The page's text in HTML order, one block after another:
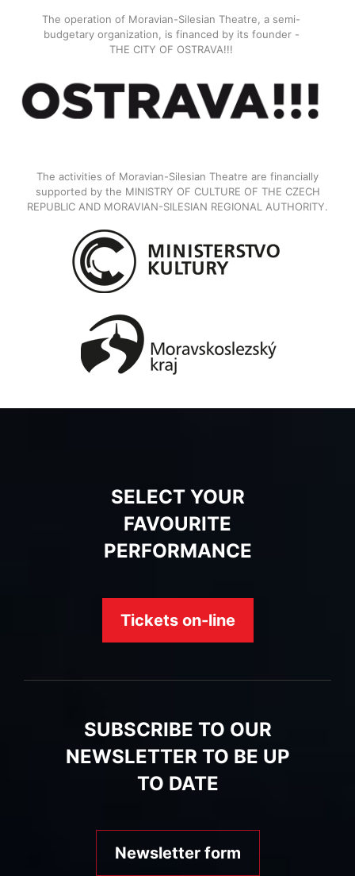
The operation of Moravian-Silesian Theatre, a semi-
budgetary organization, is financed by its founder -
THE CITY OF OSTRAVA!!!
The activities of Moravian-Silesian Theatre are financially
supported by the MINISTRY OF CULTURE OF THE CZECH
REPUBLIC AND MORAVIAN-SILESIAN REGIONAL AUTHORITY.
SELECT YOUR
FAVOURITE
PERFORMANCE
Tickets on-line
SUBSCRIBE TO OUR
NEWSLETTER TO BE UP
TO DATE
Newsletter form